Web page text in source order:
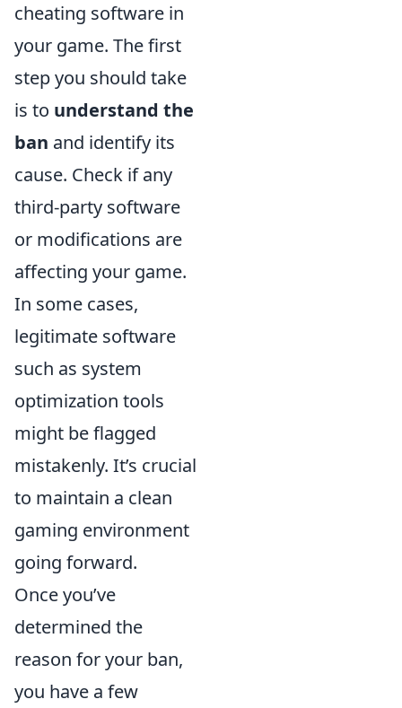
cheating software in
your game. The first
step you should take
is to understand the
ban and identify its
cause. Check if any
third-party software
or modifications are
affecting your game.
In some cases,
legitimate software
such as system
optimization tools
might be flagged
mistakenly. It’s crucial
to maintain a clean
gaming environment
going forward.
Once you’ve
determined the
reason for your ban,
you have a few